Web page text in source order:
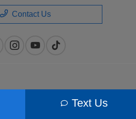
Text Us
Contact Us